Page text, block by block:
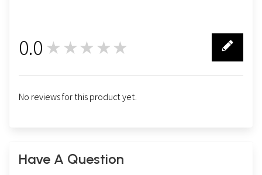
0.0 ★★★★★
No reviews for this product yet.
Have A Question